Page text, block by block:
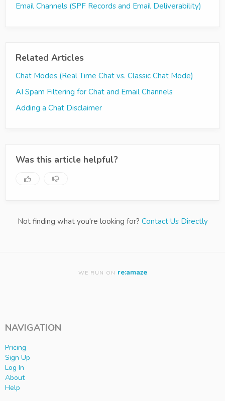
Email Channels (SPF Records and Email Deliverability)
Related Articles
Chat Modes (Real Time Chat vs. Classic Chat Mode)
AI Spam Filtering for Chat and Email Channels
Adding a Chat Disclaimer
Was this article helpful?
Not finding what you're looking for? Contact Us Directly
WE RUN ON re:amaze
NAVIGATION
Pricing
Sign Up
Log In
About
Help